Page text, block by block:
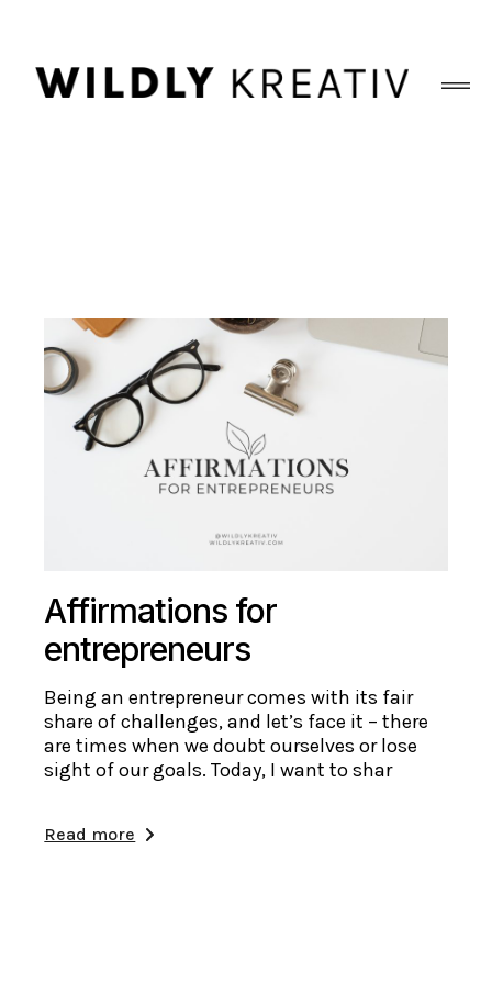
Affirmations for
entrepreneurs
Being an entrepreneur comes with its fair
share of challenges, and let’s face it – there
are times when we doubt ourselves or lose
sight of our goals. Today, I want to shar
Read more